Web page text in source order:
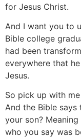
for Jesus Christ.
And I want you to
Bible college
had been
everywhere that
Jesus.
So pick up with
And the Bible
your son?
who you say was